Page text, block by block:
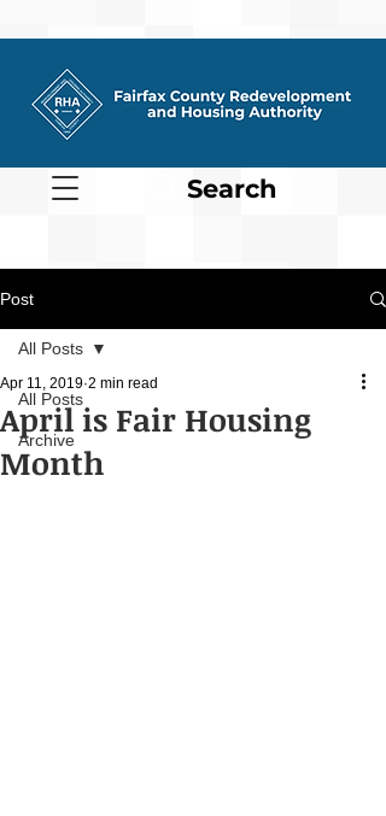
Search
Post
All Posts
Archive
All Posts
April is Fair Housing
Month
Apr 11, 2019 2 min read